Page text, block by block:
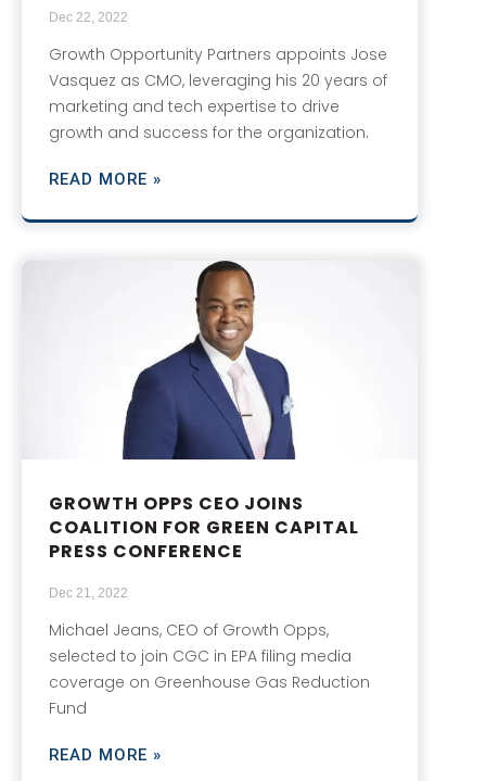
Dec 22, 2022
Growth Opportunity Partners appoints Jose
Vasquez as CMO, leveraging his 20 years of
marketing and tech expertise to drive
growth and success for the organization.
READ MORE »
GROWTH OPPS CEO JOINS
COALITION FOR GREEN CAPITAL
PRESS CONFERENCE
Dec 21, 2022
Michael Jeans, CEO of Growth Opps,
selected to join CGC in EPA filing media
coverage on Greenhouse Gas Reduction
Fund
READ MORE »